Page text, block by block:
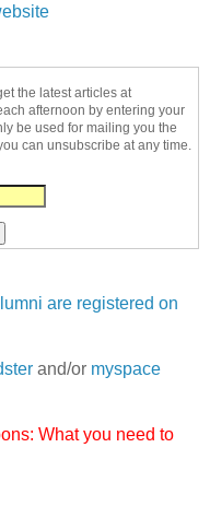
the latest articles at
afternoon by entering your
be used for mailing you the
can unsubscribe at any time.
are registered on
and/or myspace
What you need to